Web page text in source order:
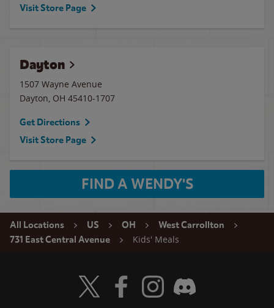
Visit Store Page
Dayton
1507 Wayne Avenue
Dayton, OH 45410-1707
Get Directions
Visit Store Page
FIND A WENDY'S
All Locations US OH
West Carrollton
731 East Central Avenue
Kids' Meals
Visit Wendy's Twitter
Visit Wendy's Facebook
Visit Wendy's Instagram
Visit Wendy's Discord